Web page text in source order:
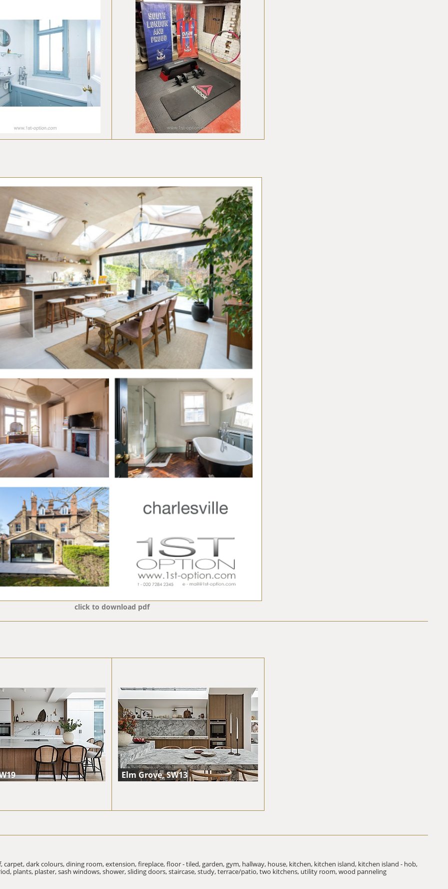
click to download pdf
Elm Grove, SW13
carpet,dark colours,dining room,extension,fireplace,floor - tiled,garden,gym, hallway, house, kitchen, kitchen island, kitchen island - hob,
plants, plaster,sash windows,shower,sliding doors,staircase,study,terrace/patio,two kitchens, utility room,wood panneling